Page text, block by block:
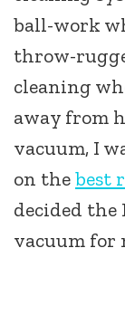
ball-work
throw-
cleaning
away from
vacuum, I
on thebest
decided the
vacuum for